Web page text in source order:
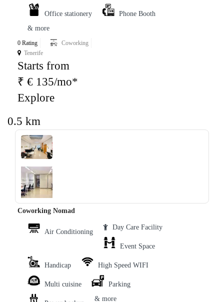
Office stationery
Phone Booth
& more
0 Rating
Coworking
Tenerife
Starts from
₹ € 135/mo*
Explore
0.5 km
‹ ›
Coworking Nomad
Air Conditioning
Day Care Facility
Event Space
Handicap High Speed WIFI
Multi cuisine Parking
& more